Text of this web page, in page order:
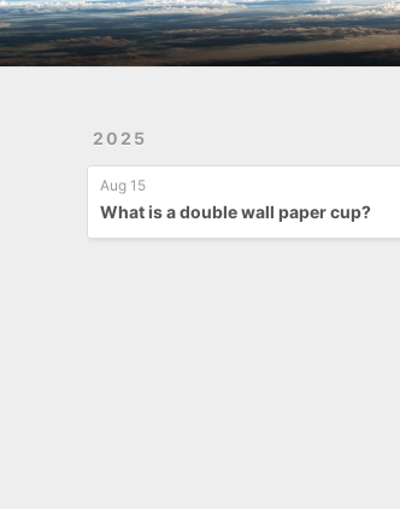
2025
Aug 15
What is a double wall paper cup?